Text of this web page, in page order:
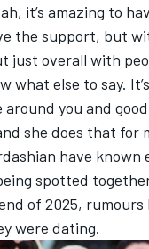
it’s amazing to
the support, but
just overall with
what else to say.
around you and
she does that for
have known
spotted
of 2025, rumours
were dating.